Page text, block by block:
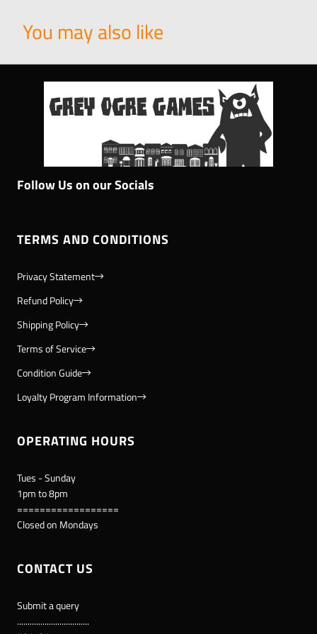
You may also like
Follow Us on our Socials
TERMS AND CONDITIONS
Privacy Statement
Refund Policy
Shipping Policy
Terms of Service
Condition Guide
Loyalty Program Information
OPERATING HOURS
Tues - Sunday
1pm to 8pm
==================
Closed on Mondays
CONTACT US
Submit a query
..................................